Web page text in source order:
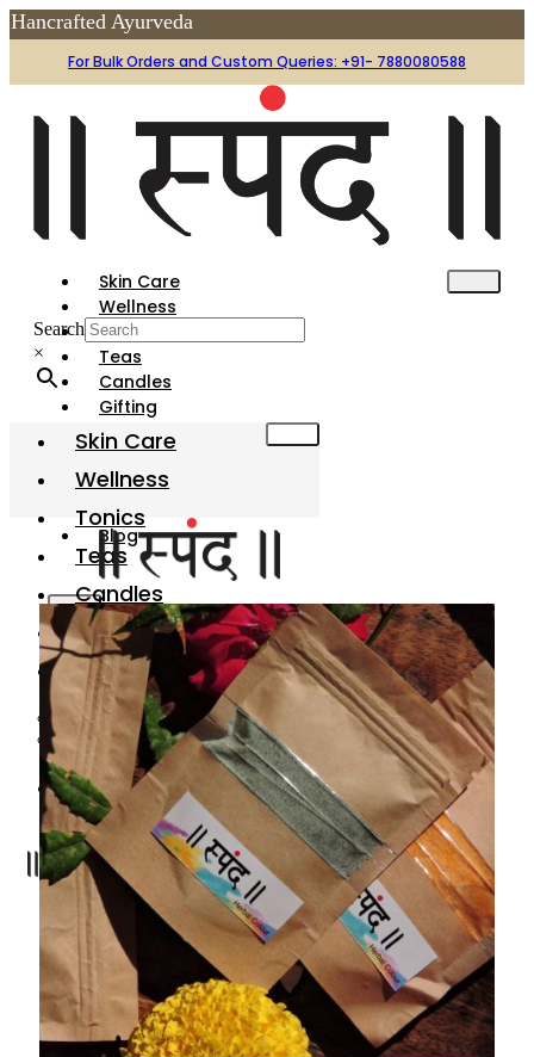
Ayurveda
For Bulk Orders and Custom Queries: +91- 7880080588
Skin Care
Wellness
Tonics
Teas
Candles
Gifting
Festive
Gharotsav
Organic Holi Colors
Blog
X
Search
×
Skin Care
Wellness
Tonics
Teas
Candles
Gifting
Festive
Gharotsav
Organic Holi Colors
Blog
X